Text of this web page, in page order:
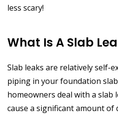
less scary!
What Is A Slab
Slab leaks are relatively self-
piping in your foundation
homeowners deal with a slab
cause a significant amount of